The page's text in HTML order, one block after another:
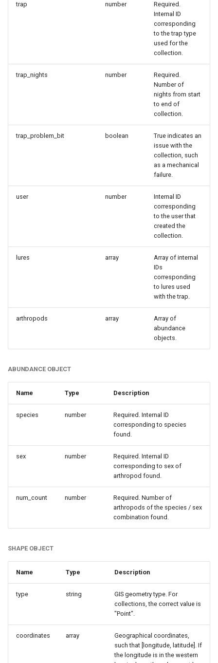
trap number
Required.
Internal ID
corresponding
to the trap type
used for the
collection.
trap_nights number
Required.
Number of
nights from start
to end of
collection.
trap_problem_bit boolean
True indicates an
issue with the
collection, such
as a mechanical
failure.
user number
Internal ID
corresponding
to the user that
created the
collection.
lures array
Array of internal
IDs
corresponding
to lures used
with the trap.
arthropods array
Array of
abundance
objects.
ABUNDANCE OBJECT
Name Type Description
species number
Required. Internal ID
corresponding to species
found.
sex number
Required. Internal ID
corresponding to sex of
arthropod found.
num_count number
Required. Number of
arthropods of the species / sex
combination found.
SHAPE OBJECT
Name Type Description
type string
GIS geometry type. For
collections, the correct value is
"Point".
coordinates array
Geographical coordinates,
such that [longitude, latitude]. If
the longitude is in the western